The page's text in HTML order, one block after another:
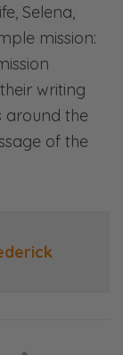
Selena,
mission:
writing
around the
of the